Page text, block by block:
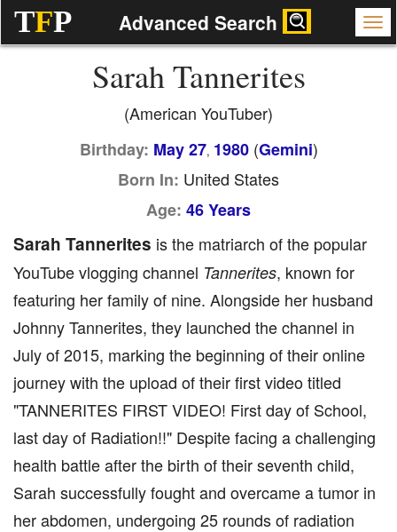
TFP Advanced Search
Sarah Tannerites
(American YouTuber)
Birthday: May 27, 1980(Gemini)
Born In: United States
Age: 46 Years
Sarah Tannerites is the matriarch of the popular
YouTube vlogging channel Tannerites, known for
featuring her family of nine. Alongside her husband
Johnny Tannerites, they launched the channel in
July of 2015, marking the beginning of their online
journey with the upload of their first video titled
"TANNERITES FIRST VIDEO! First day of School,
last day of Radiation!!" Despite facing a challenging
health battle after the birth of their seventh child,
Sarah successfully fought and overcame a tumor in
her abdomen, undergoing 25 rounds of radiation